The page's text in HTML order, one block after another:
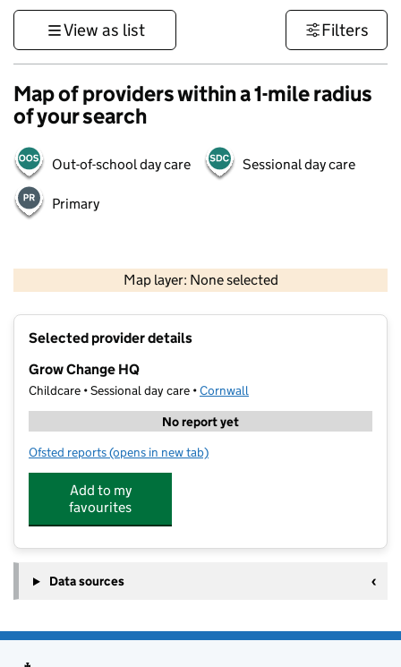
View as list Filters
Map of providers within a 1-mile radius
of your search
Out-of-school day care Sessional day care
Primary
Map layer: None selected
Contains OS data © Crown copyright and database rights 2026
Selected provider details
Grow Change HQ
Childcare • Sessional day care •Cornwall
No report yet
Ofsted reports for Grow Change HQ
(opens in new tab)
Add to my
favourites
Data sources